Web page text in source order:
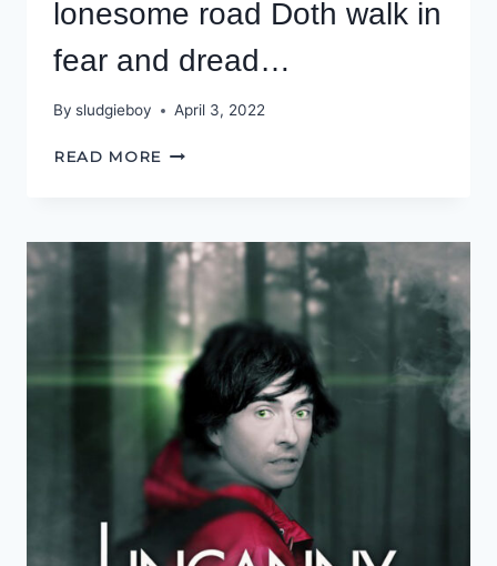
lonesome road Doth walk in
fear and dread…
By sludgieboy April 3, 2022
READ MORE LIKE
A
LONESOME
ROAD
DOTH
WALK
IN
FEAR
AND
DREAD…